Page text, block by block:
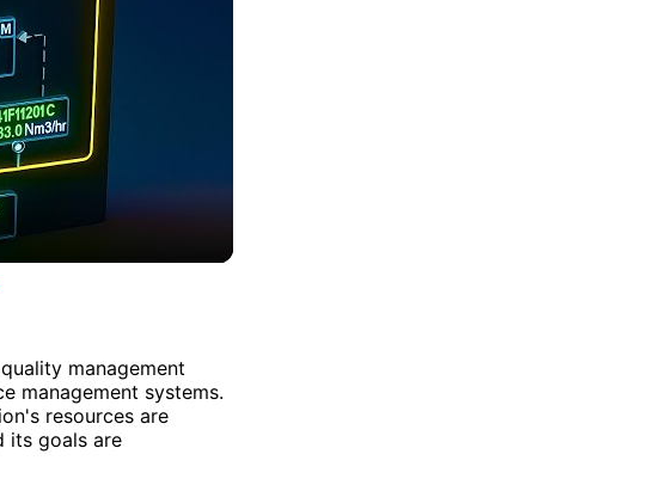
management
management systems.
resources are
its goals are